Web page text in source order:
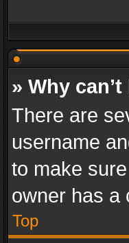
» Why
There are
username
to make
owner has a
Top